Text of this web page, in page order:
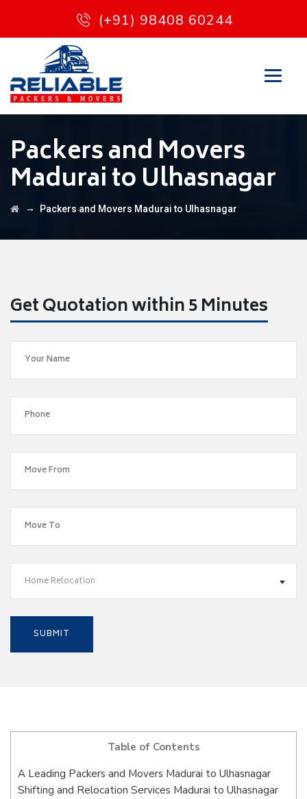
(+91) 98408 60244
Packers and Movers
Madurai to Ulhasnagar
→ Packers and Movers Madurai to Ulhasnagar
Get Quotation within 5 Minutes
Home Relocation
Table of Contents
A Leading Packers and Movers Madurai to Ulhasnagar
Shifting and Relocation Services Madurai to Ulhasnagar